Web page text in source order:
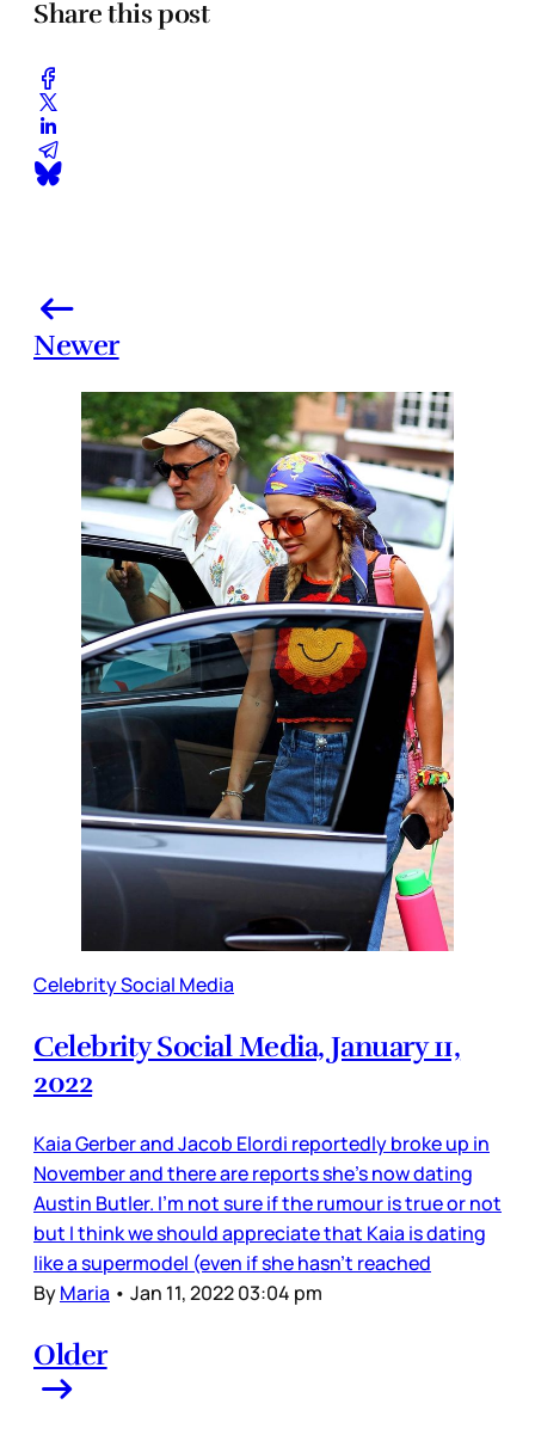
Share this post
Newer
Celebrity Social Media
Celebrity Social Media, January 11,
2022
Kaia Gerber and Jacob Elordi reportedly broke up in
November and there are reports she’s now dating
Austin Butler. I’m not sure if the rumour is true or not
but I think we should appreciate that Kaia is dating
like a supermodel (even if she hasn’t reached
ByMaria • Jan 11, 2022 03:04 pm
Older